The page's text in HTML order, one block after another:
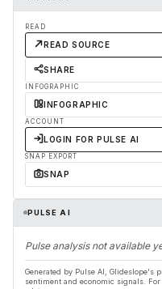
READ
READ SOURCE
SHARE
INFOGRAPHIC
INFOGRAPHIC
ACCOUNT
LOGIN FOR PULSE AI
SNAP EXPORT
SNAP
PULSE AI
Pulse analysis not available
Generated by Pulse AI, Glideslope's
sentiment and economic signals.